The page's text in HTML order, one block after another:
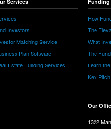
Services
Investors
Matching Service
Plan Software
Estate Funding Services
Funding
How
The
What
The
Learn
Key
Our
1322